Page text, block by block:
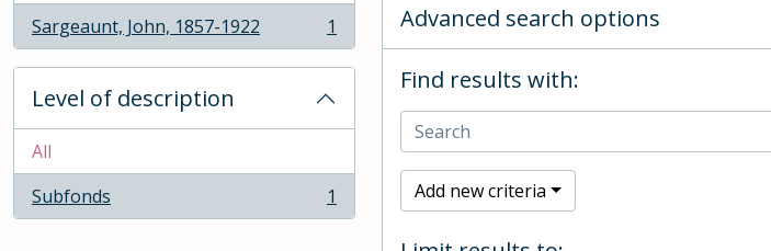
Sargeaunt, John, 1857-1922
, 1 results 1
Level of description
All
Subfonds
, 1 results 1
Advanced search options
Find results with:
Add new criteria